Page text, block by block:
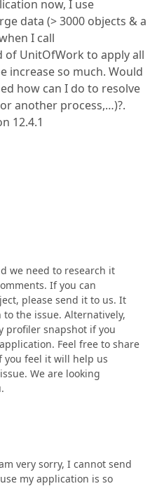
now, I use
data (> 3000 objects & a
I call
of UnitOfWork to apply all
increase so much. Would
how can I do to resolve
another process,…)?.
12.4.1
we need to research it
If you can
please send it to us. It
the issue. Alternatively,
profiler snapshot if you
Feel free to share
feel it will help us
We are looking
very sorry, I cannot send
my application is so